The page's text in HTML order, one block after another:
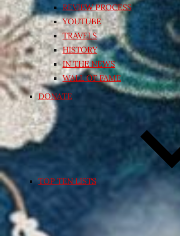
REVIEW PROCESS
YOUTUBE
TRAVELS
HISTORY
IN THE NEWS
WALL OF FAME
DONATE
TOP TEN LISTS